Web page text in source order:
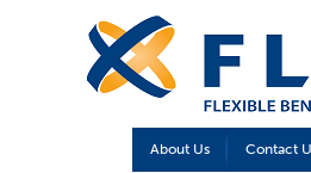
About Us Contact